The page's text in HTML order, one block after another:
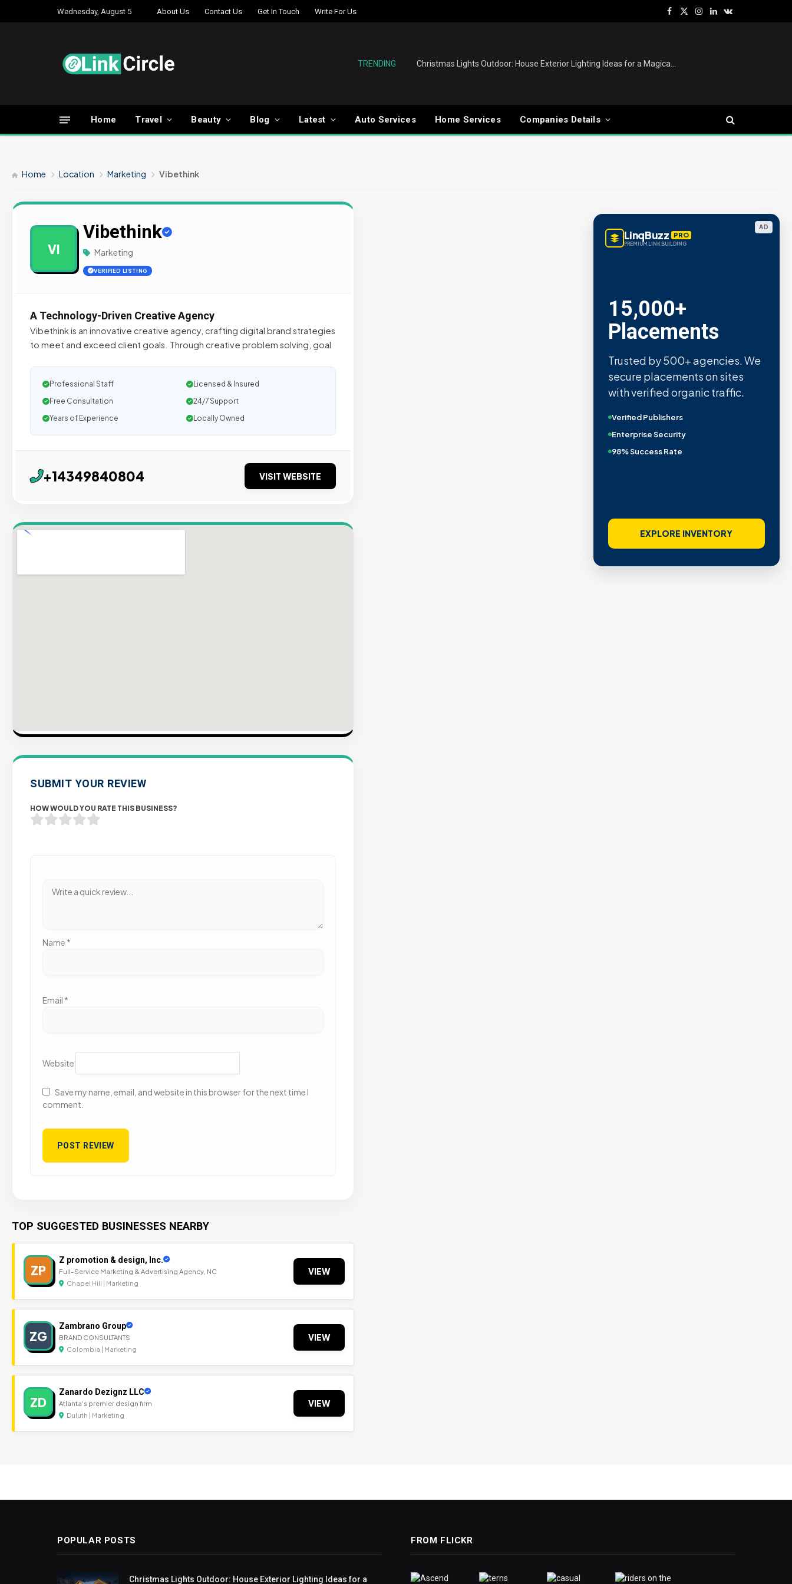
Wednesday, August 5 About Us Contact Us Get In Touch Write For Us
Facebook
X
Instagram
LinkedInVKontakte
TRENDING
Home Travel Beauty Blog Latest Auto Services Home Services Companies Details
Home Location Marketing Vibethink
VI
Vibethink
Marketing
VERIFIED LISTING
A Technology-Driven Creative Agency
Vibethink is an innovative creative agency, crafting digital brand strategies
to meet and exceed client goals. Through creative problem solving, goal
Professional Staff
Licensed & Insured
Free Consultation
24/7 Support
Years of Experience
Locally Owned
+14349840804 VISIT WEBSITE
SUBMIT YOUR REVIEW
HOW WOULD YOU RATE THIS BUSINESS?
Name *
Email *
Website
Save my name, email, and website in this browser for the next time I
comment.
TOP SUGGESTED BUSINESSES NEARBY
ZP
Z promotion & design, Inc.
Full-Service Marketing & Advertising Agency, NC
Chapel Hill | Marketing
VIEW
ZG
Zambrano Group
BRAND CONSULTANTS
Colombia | Marketing
VIEW
ZD
Zanardo Dezignz LLC
Atlanta's premier design firm
Duluth | Marketing
VIEW
AD
LinqBuzz PRO
PREMIUM LINK BUILDING
15,000+
Placements
Trusted by 500+ agencies. We
secure placements on sites
with verified organic traffic.
Verified Publishers
Enterprise Security
98% Success Rate
EXPLORE INVENTORY
POPULAR POSTS
Christmas Lights Outdoor: House Exterior Lighting Ideas for a
FROM FLICKR